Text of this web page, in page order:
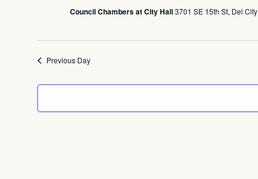
Council Chambers at City Hall3701 SE 15th St, Del City
Previous Day